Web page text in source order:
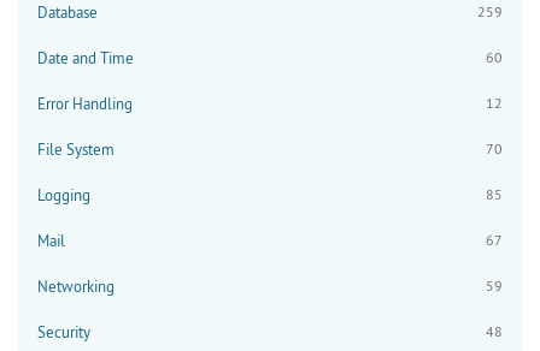
Database 259
Date and Time 60
Error Handling 12
File System 70
Logging 85
Mail 67
Networking 59
Security 48